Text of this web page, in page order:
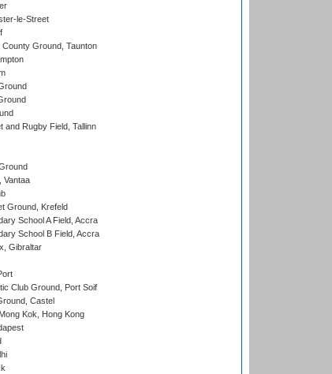
le-Street
Ground, Taunton
and Rugby Field, Tallinn
Vantaa
Ground, Krefeld
School A Field, Accra
School B Field, Accra
Gibraltar
Club Ground, Port Soif
Castel
Kok, Hong Kong